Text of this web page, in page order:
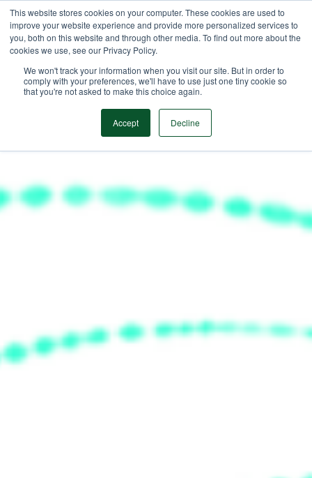
This website stores cookies on your computer. These cookies are used to
improve your website experience and provide more personalized services to
you, both on this website and through other media. To find out more about the
cookies we use, see our Privacy Policy.
We won't track your information when you visit our site. But in order to
comply with your preferences, we'll have to use just one tiny cookie so
that you're not asked to make this choice again.
Accept Decline